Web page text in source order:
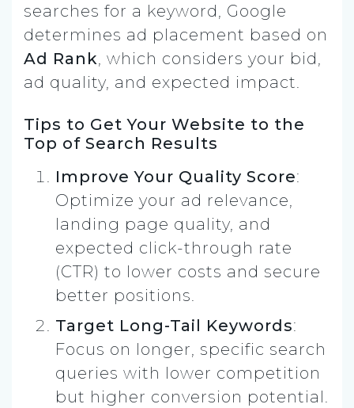
searches for a keyword, Google
determines ad placement based on
Ad Rank, which considers your bid,
ad quality, and expected impact.
Tips to Get Your Website to the
Top of Search Results
Improve Your Quality Score:
Optimize your ad relevance,
landing page quality, and
expected click-through rate
(CTR) to lower costs and secure
better positions.
Target Long-Tail Keywords:
Focus on longer, specific search
queries with lower competition
but higher conversion potential.